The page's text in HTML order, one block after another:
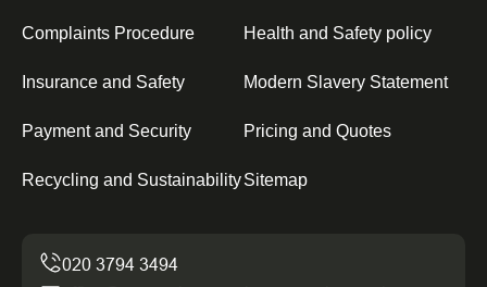
Complaints Procedure Health and Safety policy
Insurance and Safety Modern Slavery Statement
Payment and Security Pricing and Quotes
Recycling and SustainabilitySitemap